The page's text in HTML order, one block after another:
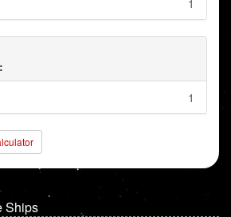
1
1
Ships